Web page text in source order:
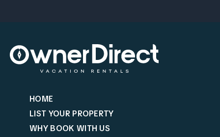
HOME
LIST YOUR PROPERTY
WHY BOOK WITH US